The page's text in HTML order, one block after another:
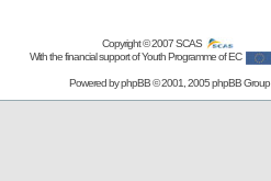
Copyright © 2007SCAS
With the financial support of Youth Programme of EC
Powered byphpBB© 2001, 2005 phpBB Group